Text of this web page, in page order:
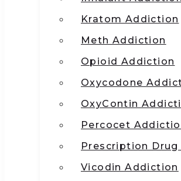
Kratom Addiction
Meth Addiction
Opioid Addiction
Oxycodone
OxyContin
Percocet
Prescription
Vicodin Addiction